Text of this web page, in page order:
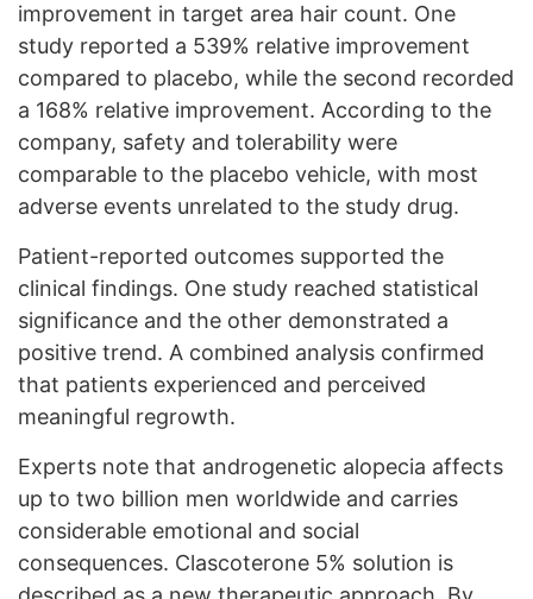
improvement in target area hair count. One
study reported a 539% relative improvement
compared to placebo, while the second recorded
a 168% relative improvement. According to the
company, safety and tolerability were
comparable to the placebo vehicle, with most
adverse events unrelated to the study drug.
Patient-reported outcomes supported the
clinical findings. One study reached statistical
significance and the other demonstrated a
positive trend. A combined analysis confirmed
that patients experienced and perceived
meaningful regrowth.
Experts note that androgenetic alopecia affects
up to two billion men worldwide and carries
considerable emotional and social
consequences. Clascoterone 5% solution is